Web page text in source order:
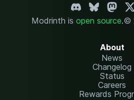
Modrinth is open source.©
About
News
Changelog
Status
Careers
Rewards